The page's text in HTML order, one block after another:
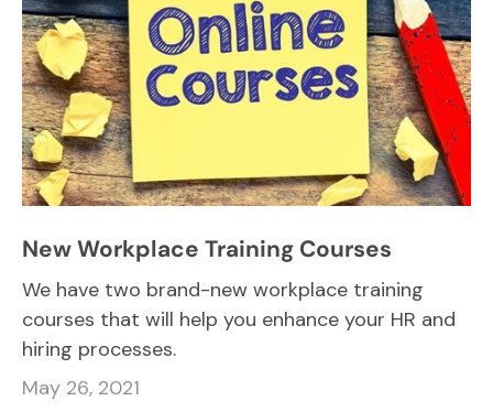
New Workplace Training Courses
We have two brand-new workplace training
courses that will help you enhance your HR and
hiring processes.
May 26, 2021